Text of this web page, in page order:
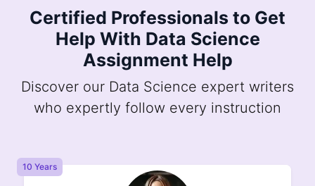
Certified Professionals to Get
Help With Data Science
Assignment Help
Discover our Data Science expert writers
who expertly follow every instruction
10 Years